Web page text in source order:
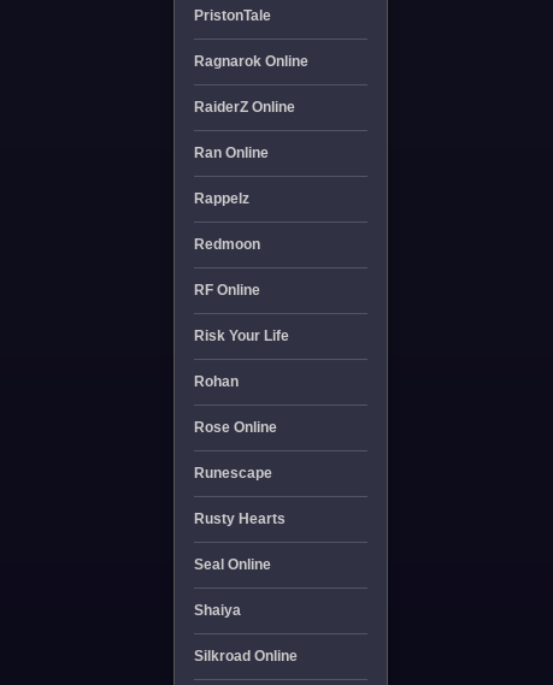
PristonTale
Ragnarok Online
RaiderZ Online
Ran Online
Rappelz
Redmoon
RF Online
Risk Your Life
Rohan
Rose Online
Runescape
Rusty Hearts
Seal Online
Shaiya
Silkroad Online